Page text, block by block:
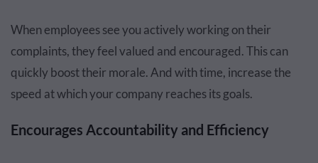
When employees see you actively working on their
complaints, they feel valued and encouraged. This can
quickly boost their morale. And with time, increase the
speed at which your company reaches its goals.
Encourages Accountability and Efficiency